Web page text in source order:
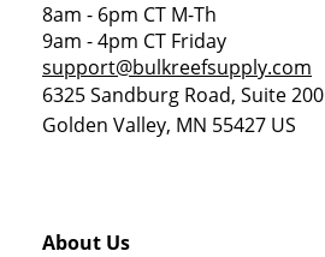
8am - 6pm CT M-Th
9am - 4pm CT Friday
support@bulkreefsupply.com
6325 Sandburg Road, Suite 200
Golden Valley, MN 55427 US
About Us